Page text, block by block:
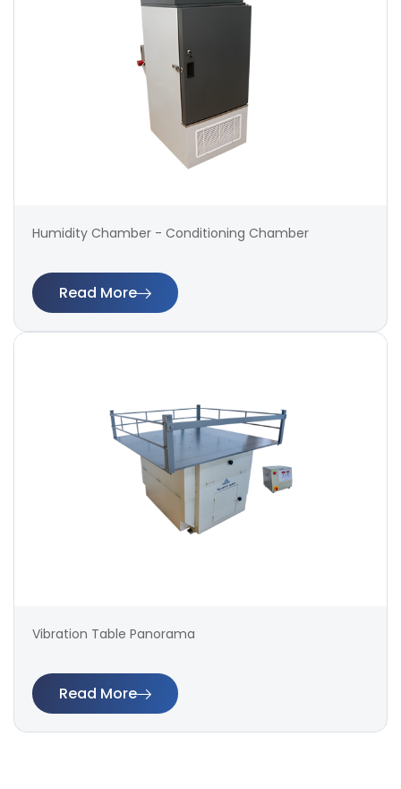
Humidity Chamber - Conditioning Chamber
Read More
Vibration Table Panorama
Read More